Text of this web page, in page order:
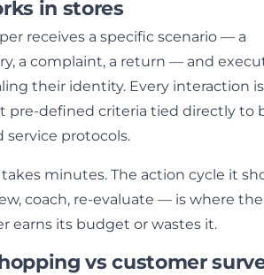
in stores
receives a specific scenario — a
a complaint, a return — and
their identity. Every interaction is
pre-defined criteria tied directly to
service protocols.
minutes. The action cycle it
coach, re-evaluate — is where the
earns its budget or wastes it.
vs customer